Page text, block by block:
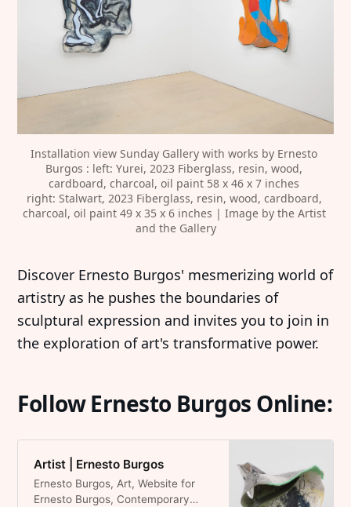
Installation view Sunday Gallery with works by Ernesto
Burgos : left: Yurei, 2023 Fiberglass, resin, wood,
cardboard, charcoal, oil paint 58 x 46 x 7 inches
right: Stalwart, 2023 Fiberglass, resin, wood, cardboard,
charcoal, oil paint 49 x 35 x 6 inches | Image by the Artist
and the Gallery
‍Discover Ernesto Burgos' mesmerizing world of
artistry as he pushes the boundaries of
sculptural expression and invites you to join in
the exploration of art's transformative power.
Follow Ernesto Burgos Online:
Artist | Ernesto Burgos
Ernesto Burgos, Art, Website for
Ernesto Burgos, Contemporary